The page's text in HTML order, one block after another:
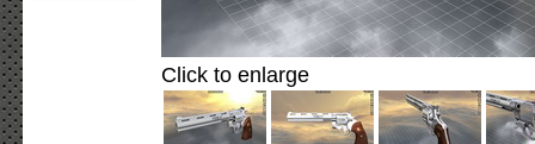
Click to enlarge